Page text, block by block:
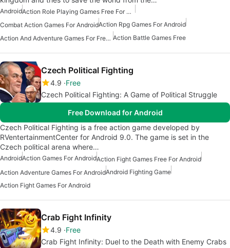
Android
Action Role Playing Games Free For Android
Combat Action Games For AndroidAction Rpg Games For Android
Action And Adventure Games For Free Android Action Battle Games Free
Czech Political Fighting
4.9 Free
Czech Political Fighting: A Game of Political Struggle
Free Download for Android
Czech Political Fighting is a free action game developed by
RVentertainmentCenter for Android 9.0. The game is set in the
Czech political arena where…
AndroidAction Games For AndroidAction Fight Games Free For Android
Action Adventure Games For AndroidAndroid Fighting Game
Action Fight Games For Android
Crab Fight Infinity
4.9 Free
Crab Fight Infinity: Duel to the Death with Enemy Crabs